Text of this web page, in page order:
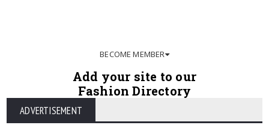
BECOME MEMBER
Add your site to our
Fashion Directory
ADVERTISEMENT